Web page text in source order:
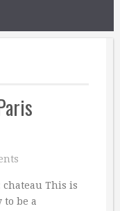
chateau This is
be a